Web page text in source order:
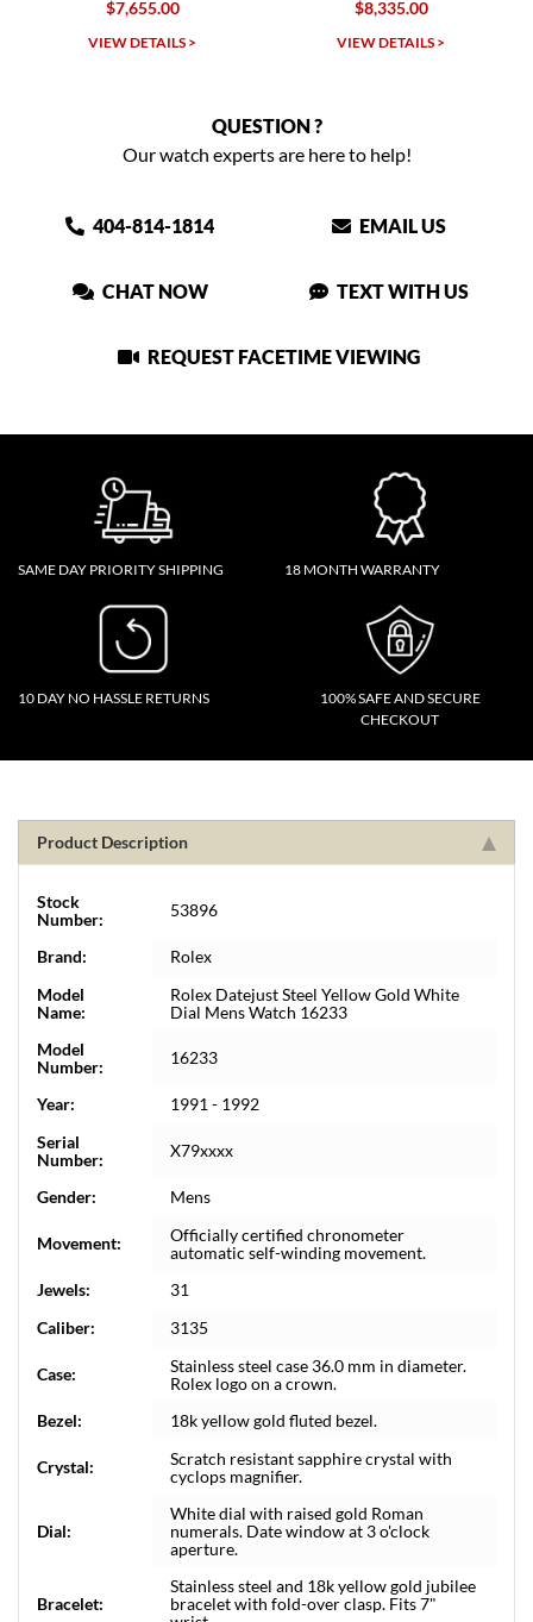
$7,655.00
VIEW DETAILS >
$8,335.00
VIEW DETAILS >
QUESTION ?
Our watch experts are here to help!
404-814-1814 EMAIL US
CHAT NOW TEXT WITH US
REQUEST FACETIME VIEWING
SAME DAY PRIORITY SHIPPING 18 MONTH WARRANTY
10 DAY NO HASSLE RETURNS
100% SAFE AND SECURE
CHECKOUT
Product Description
Stock
Number:
53896
Brand:
Rolex
Model
Name:
Rolex Datejust Steel Yellow Gold White
Dial Mens Watch 16233
Model
Number:
16233
Year:
1991 - 1992
Serial
Number:
X79xxxx
Gender: Mens
Movement:
Officially certified chronometer
automatic self-winding movement.
Jewels:
31
Caliber:
3135
Case:
Stainless steel case 36.0 mm in diameter.
Rolex logo on a crown.
Bezel:
18k yellow gold fluted bezel.
Crystal:
Scratch resistant sapphire crystal with
cyclops magnifier.
Dial:
White dial with raised gold Roman
numerals. Date window at 3 o'clock
aperture.
Bracelet:
Stainless steel and 18k yellow gold jubilee
bracelet with fold-over clasp. Fits 7"